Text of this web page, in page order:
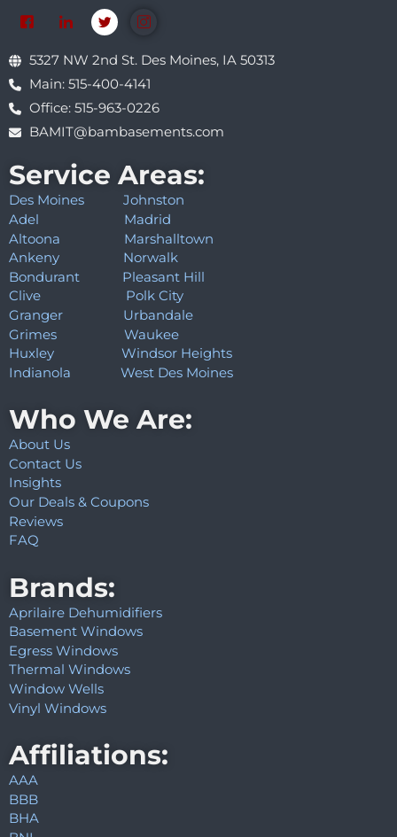
5327 NW 2nd St. Des Moines, IA 50313
Main: 515-400-4141
Office: 515-963-0226
BAMIT@bambasements.com
Service Areas:
Des Moines
Johnston
Adel
Madrid
Altoona
Marshalltown
Ankeny
Norwalk
Bondurant
Pleasant Hill
Clive
Polk City
Granger
Urbandale
Grimes
Waukee
Huxley
Windsor Heights
Indianola
West Des Moines
Who We Are:
About Us
Contact Us
Insights
Our Deals & Coupons
Reviews
FAQ
Brands:
Aprilaire Dehumidifiers
Basement Windows
Egress Windows
Thermal Windows
Window Wells
Vinyl Windows
Affiliations:
AAA
BBB
BHA